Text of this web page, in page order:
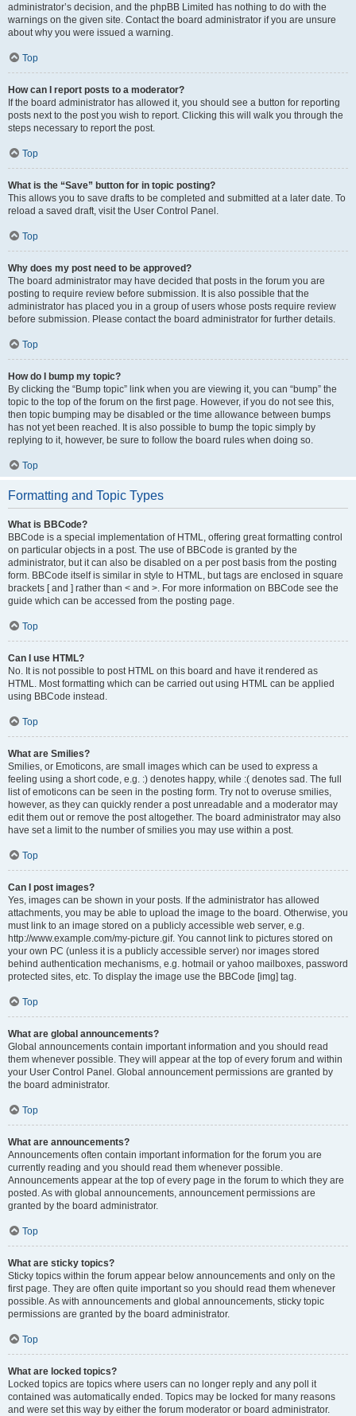
administrator’s decision, and the phpBB Limited has nothing to do with the
warnings on the given site. Contact the board administrator if you are unsure
about why you were issued a warning.
Top
How can I report posts to a moderator?
If the board administrator has allowed it, you should see a button for reporting
posts next to the post you wish to report. Clicking this will walk you through the
steps necessary to report the post.
Top
What is the “Save” button for in topic posting?
This allows you to save drafts to be completed and submitted at a later date. To
reload a saved draft, visit the User Control Panel.
Top
Why does my post need to be approved?
The board administrator may have decided that posts in the forum you are
posting to require review before submission. It is also possible that the
administrator has placed you in a group of users whose posts require review
before submission. Please contact the board administrator for further details.
Top
How do I bump my topic?
By clicking the “Bump topic” link when you are viewing it, you can “bump” the
topic to the top of the forum on the first page. However, if you do not see this,
then topic bumping may be disabled or the time allowance between bumps
has not yet been reached. It is also possible to bump the topic simply by
replying to it, however, be sure to follow the board rules when doing so.
Top
Formatting and Topic Types
What is BBCode?
BBCode is a special implementation of HTML, offering great formatting control
on particular objects in a post. The use of BBCode is granted by the
administrator, but it can also be disabled on a per post basis from the posting
form. BBCode itself is similar in style to HTML, but tags are enclosed in square
brackets [ and ] rather than < and >. For more information on BBCode see the
guide which can be accessed from the posting page.
Top
Can I use HTML?
No. It is not possible to post HTML on this board and have it rendered as
HTML. Most formatting which can be carried out using HTML can be applied
using BBCode instead.
Top
What are Smilies?
Smilies, or Emoticons, are small images which can be used to express a
feeling using a short code, e.g. :) denotes happy, while :( denotes sad. The full
list of emoticons can be seen in the posting form. Try not to overuse smilies,
however, as they can quickly render a post unreadable and a moderator may
edit them out or remove the post altogether. The board administrator may also
have set a limit to the number of smilies you may use within a post.
Top
Can I post images?
Yes, images can be shown in your posts. If the administrator has allowed
attachments, you may be able to upload the image to the board. Otherwise, you
must link to an image stored on a publicly accessible web server, e.g.
http://www.example.com/my-picture.gif. You cannot link to pictures stored on
your own PC (unless it is a publicly accessible server) nor images stored
behind authentication mechanisms, e.g. hotmail or yahoo mailboxes, password
protected sites, etc. To display the image use the BBCode [img] tag.
Top
What are global announcements?
Global announcements contain important information and you should read
them whenever possible. They will appear at the top of every forum and within
your User Control Panel. Global announcement permissions are granted by
the board administrator.
Top
What are announcements?
Announcements often contain important information for the forum you are
currently reading and you should read them whenever possible.
Announcements appear at the top of every page in the forum to which they are
posted. As with global announcements, announcement permissions are
granted by the board administrator.
Top
What are sticky topics?
Sticky topics within the forum appear below announcements and only on the
first page. They are often quite important so you should read them whenever
possible. As with announcements and global announcements, sticky topic
permissions are granted by the board administrator.
Top
What are locked topics?
Locked topics are topics where users can no longer reply and any poll it
contained was automatically ended. Topics may be locked for many reasons
and were set this way by either the forum moderator or board administrator.